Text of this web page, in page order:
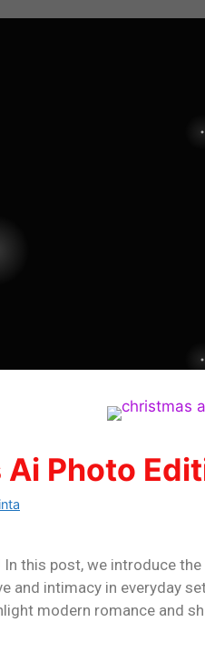
Photo
this post, we introduce
and intimacy in everyday
modern romance and